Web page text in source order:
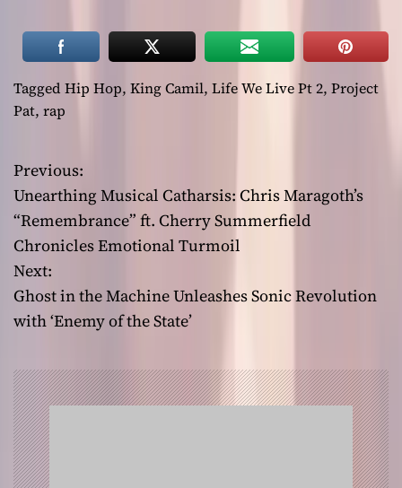
Tagged Hip Hop, King Camil, Life We Live Pt 2, Project
Pat, rap
P
o
s
t
n
a
v
i
Previous:
Unearthing Musical Catharsis: Chris Maragoth’s
“Remembrance” ft. Cherry Summerfield
Chronicles Emotional Turmoil
Next:
Ghost in the Machine Unleashes Sonic Revolution
with ‘Enemy of the State’